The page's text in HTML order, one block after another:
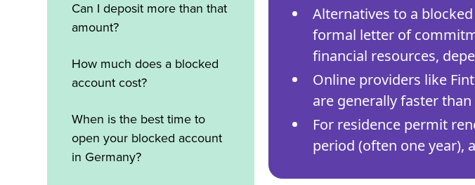
Can I deposit more than that
amount?
How much does a blocked
account cost?
When is the best time to
open your blocked account
in Germany?
Alternatives to a
formal letter of
financial resources,
Online providers like
are generally faster
For residence permit
period (often one year),